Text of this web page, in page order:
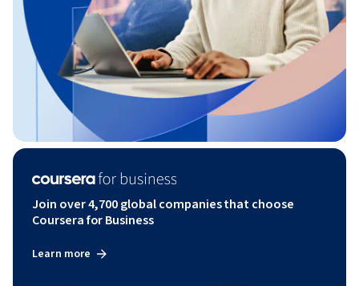
Join over 4,700 global companies that choose
Coursera for Business
Learn more